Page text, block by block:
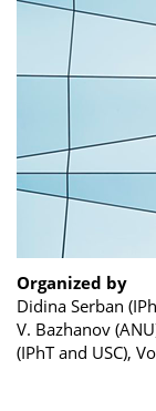
Organized by
Didina Serban
V. Bazhanov
(IPhT and USC),